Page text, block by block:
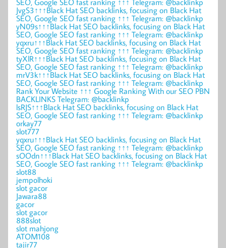
SEO, Google SEO fast ranking ↑↑↑ Telegram: @backlinkp
JvgS3↑↑↑Black Hat SEO backlinks, focusing on Black Hat
SEO, Google SEO fast ranking ↑↑↑ Telegram: @backlinkp
yN09s↑↑↑Black Hat SEO backlinks, focusing on Black Hat
SEO, Google SEO fast ranking ↑↑↑ Telegram: @backlinkp
yqxru↑↑↑Black Hat SEO backlinks, focusing on Black Hat
SEO, Google SEO fast ranking ↑↑↑ Telegram: @backlinkp
tyXlR↑↑↑Black Hat SEO backlinks, focusing on Black Hat
SEO, Google SEO fast ranking ↑↑↑ Telegram: @backlinkp
mrV3k↑↑↑Black Hat SEO backlinks, focusing on Black Hat
SEO, Google SEO fast ranking ↑↑↑ Telegram: @backlinkp
Rank Your Website ↑↑↑ Google Ranking With our SEO PBN
BACKLINKS Telegram: @backlinkp
lsRJS↑↑↑Black Hat SEO backlinks, focusing on Black Hat
SEO, Google SEO fast ranking ↑↑↑ Telegram: @backlinkp
orkay77
slot777
yqxru↑↑↑Black Hat SEO backlinks, focusing on Black Hat
SEO, Google SEO fast ranking ↑↑↑ Telegram: @backlinkp
sOOdn↑↑↑Black Hat SEO backlinks, focusing on Black Hat
SEO, Google SEO fast ranking ↑↑↑ Telegram: @backlinkp
slot88
jempolhoki
slot gacor
Jawara88
gacor
slot gacor
888slot
slot mahjong
ATOM108
tajir77